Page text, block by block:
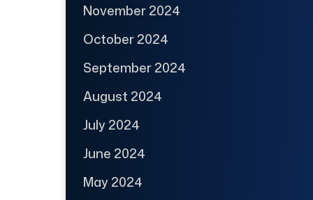
November 2024
October 2024
September 2024
August 2024
July 2024
June 2024
May 2024